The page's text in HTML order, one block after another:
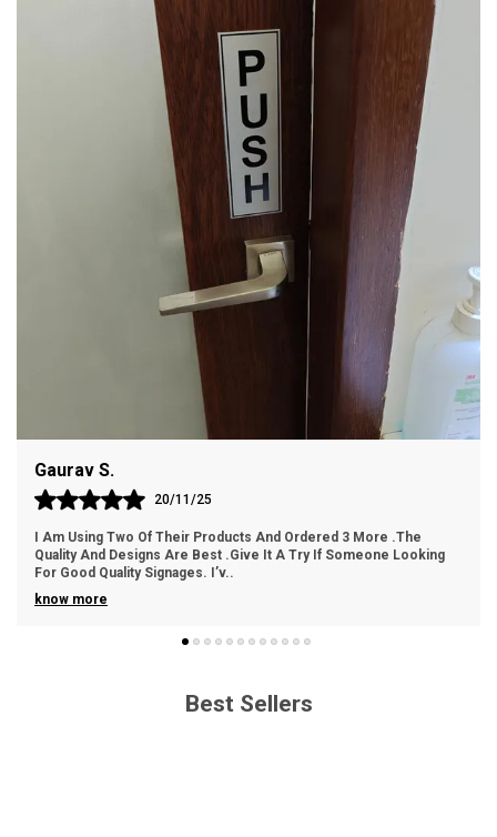
Adhesive: Easy installation with high-quality double-
sided tape at the back.
Packing: Conveniently available in a pack of 3, offering
cost-effective options.
Versatility: Suitable for a variety of uses, both indoors
Thickness: 3mm thickness provides a sturdy and
budget-friendly solution.
Design Impact: The combination of digital print and
matte lamination enhances visual appeal.
Easy Handling: Lightweight and easy to handle for
hassle-free installation.
Cost-Effective: An economical choice without
compromising on quality.
Gaurav S.
20/11/25
I Am Using Two Of Their Products And Ordered 3 More .The
Quality And Designs Are Best .Give It A Try If Someone Looking
For Good Quality Signages. I’v..
know more
Best Sellers